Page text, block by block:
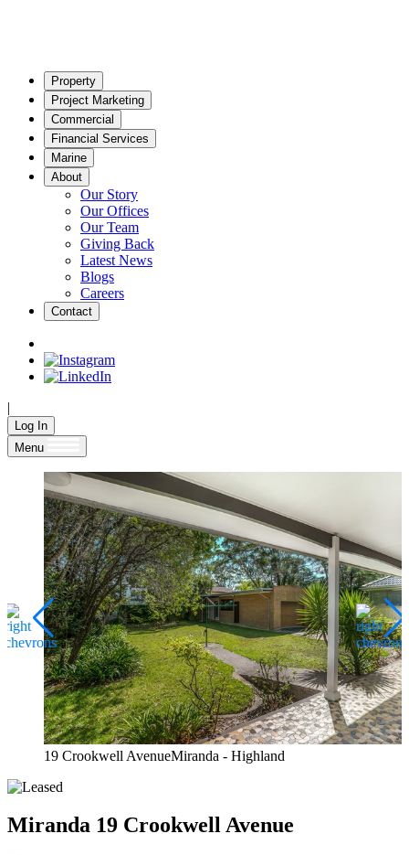
Property
Project Marketing
Commercial
Financial Services
Marine
About
Our Story
Our Offices
Our Team
Giving Back
Latest News
Blogs
Careers
Contact
|
Log In
Menu
19 Crookwell AvenueMiranda - Highland
Miranda 19 Crookwell Avenue